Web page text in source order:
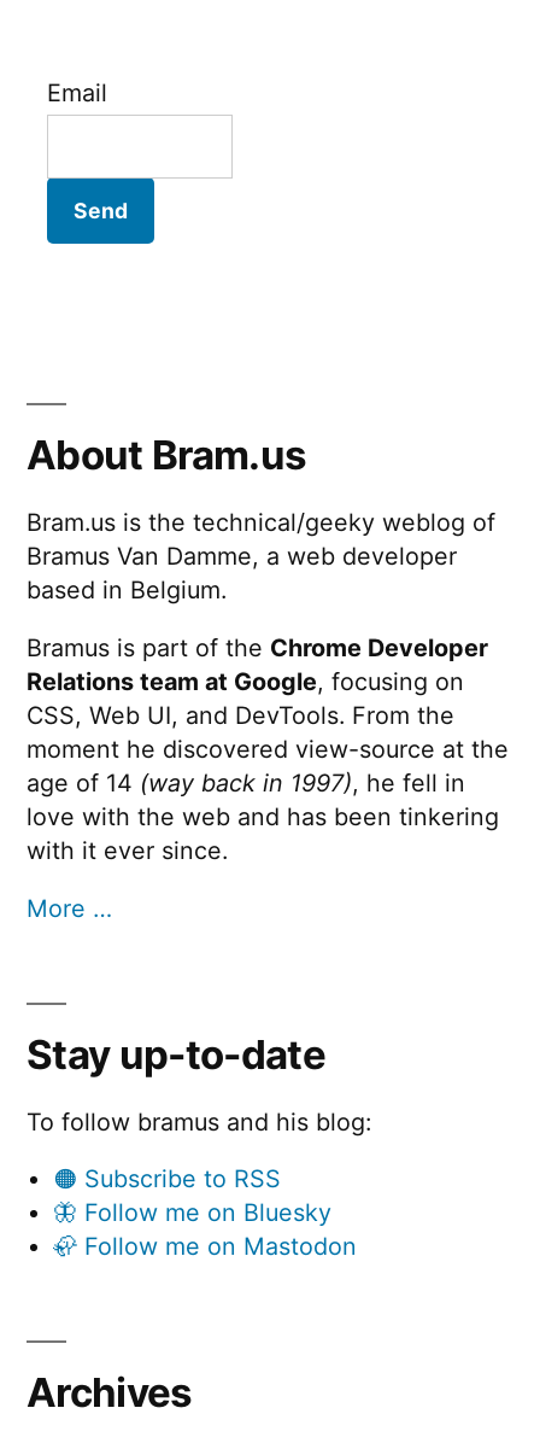
Email
About Bram.us
Bram.us is the technical/geeky weblog of
Bramus Van Damme, a web developer
based in Belgium.
Bramus is part of the Chrome Developer
Relations team at Google, focusing on
CSS, Web UI, and DevTools. From the
moment he discovered view-source at the
age of 14 (way back in 1997), he fell in
love with the web and has been tinkering
with it ever since.
More …
Stay up-to-date
To follow bramus and his blog:
🟠 Subscribe to RSS
🦋 Follow me on Bluesky
🦣 Follow me on Mastodon
Archives